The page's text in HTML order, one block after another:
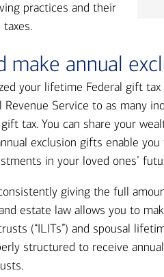
practices and their
make annual
your lifetime Federal gift
Service to as many
tax. You can share your
exclusion gifts enable
in your loved ones’
giving the full
estate law allows you to
(“ILITs”) and spousal
structured to receive